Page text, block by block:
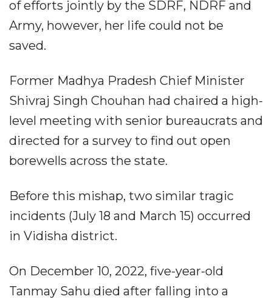
of efforts jointly by the SDRF, NDRF and
Army, however, her life could not be
saved.
Former Madhya Pradesh Chief Minister
Shivraj Singh Chouhan had chaired a high-
level meeting with senior bureaucrats and
directed for a survey to find out open
borewells across the state.
Before this mishap, two similar tragic
incidents (July 18 and March 15) occurred
in Vidisha district.
On December 10, 2022, five-year-old
Tanmay Sahu died after falling into a